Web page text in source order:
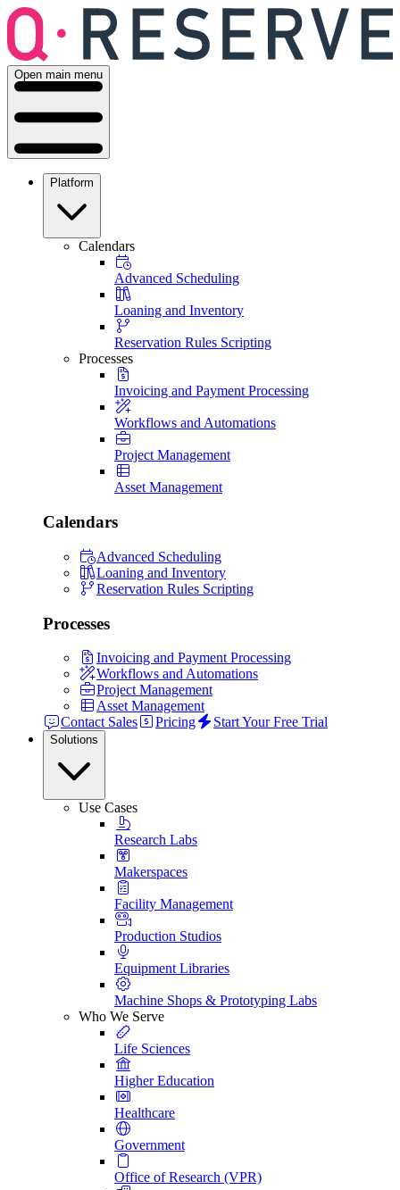
Open main menu
Platform
Calendars
Advanced Scheduling
Loaning and Inventory
Reservation Rules Scripting
Processes
Invoicing and Payment Processing
Workflows and Automations
Project Management
Asset Management
Calendars
Advanced Scheduling
Loaning and Inventory
Reservation Rules Scripting
Processes
Invoicing and Payment Processing
Workflows and Automations
Project Management
Asset Management
Contact Sales
Pricing Start Your Free Trial
Solutions
Use Cases
Research Labs
Makerspaces
Facility Management
Production Studios
Equipment Libraries
Machine Shops & Prototyping Labs
Who We Serve
Life Sciences
Higher Education
Healthcare
Government
Office of Research (VPR)